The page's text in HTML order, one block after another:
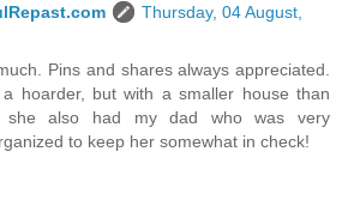
Thursday, 04 August,
Pins and shares always appreciated.
hoarder, but with a smaller house than
she also had my dad who was very
to keep her somewhat in check!